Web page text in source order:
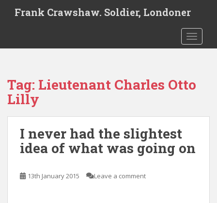
t
Frank Crawshaw. Soldier, Londoner
Tag: Lieutenant Charles Otto
Lilly
I never had the slightest
idea of what was going on
13th January 2015 Leave a comment